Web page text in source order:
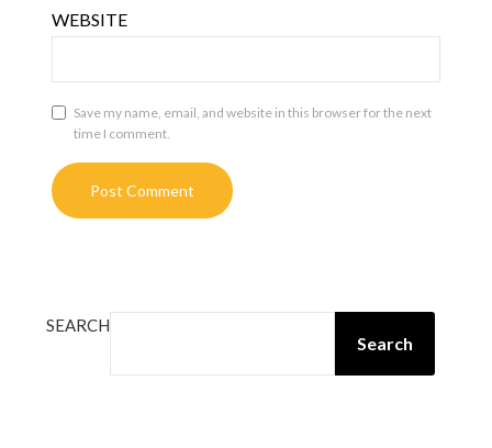
WEBSITE
Save my name, email, and website in this browser for the next
time I comment.
SEARCH
Search